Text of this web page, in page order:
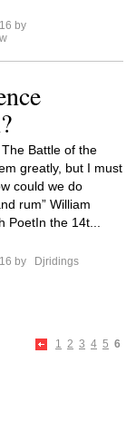
by
Battle of the
greatly, but I must
could we do
rum” William
PoetIn the 14t...
by
Djridings
1 2 3 4 5 6